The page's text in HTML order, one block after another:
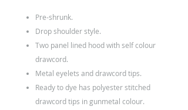
Pre-shrunk.
Drop shoulder style.
Two panel lined hood with self colour
drawcord.
Metal eyelets and drawcord tips.
Ready to dye has polyester stitched
drawcord tips in gunmetal colour.